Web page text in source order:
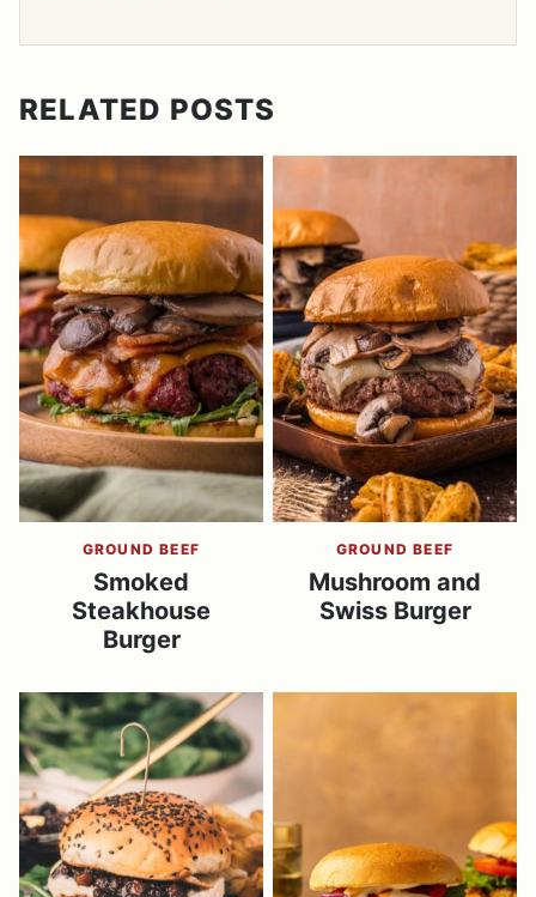
RELATED POSTS
GROUND BEEF
Smoked
Steakhouse
Burger
GROUND BEEF
Mushroom and
Swiss Burger